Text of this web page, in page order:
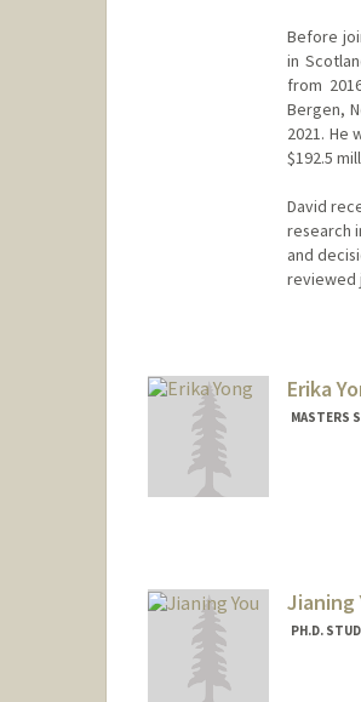
Before
in
from
Bergen,
2021. He
$192.5
David
research
and
reviewed
Erika
MASTERS
Jianing
PH.D.